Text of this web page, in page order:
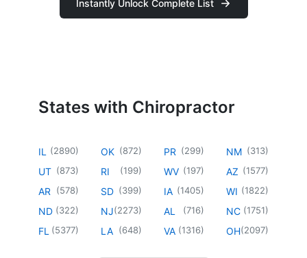
Instantly Unlock Complete List
States with Chiropractor
IL (2890)
UT (873)
AR (578)
ND (322)
FL (5377)
OK (872)
RI (199)
SD (399)
NJ(2273)
LA (648)
PR (299)
WV (197)
IA (1405)
AL (716)
VA (1316)
NM (313)
AZ (1577)
WI (1822)
NC (1751)
OH(2097)